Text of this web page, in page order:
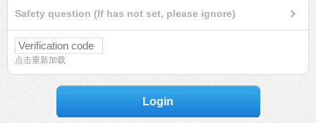
Safety question (If has not set, please ignore)
点击重新加载
Login